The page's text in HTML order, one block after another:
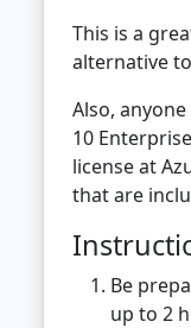
This is a
alternative
Also,
10
license at
that are
Be
up to 2